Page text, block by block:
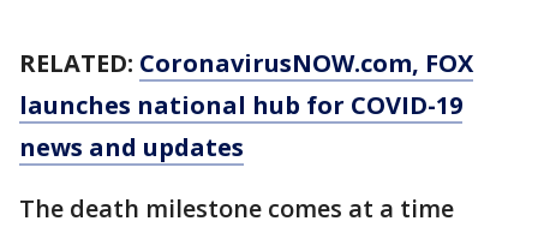
RELATED: CoronavirusNOW.com, FOX
launches national hub for COVID-19
news and updates
The death milestone comes at a time